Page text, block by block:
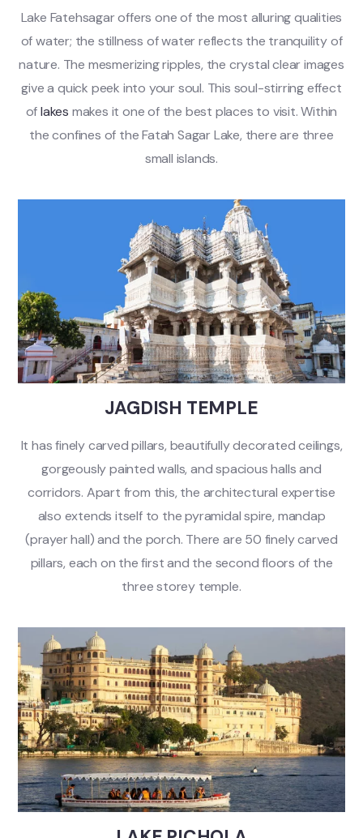
Lake Fatehsagar offers one of the most alluring qualities
of water; the stillness of water reflects the tranquility of
nature. The mesmerizing ripples, the crystal clear images
give a quick peek into your soul. This soul-stirring effect
oflakes makes it one of the best places to visit. Within
the confines of the Fatah Sagar Lake, there are three
small islands.
JAGDISH TEMPLE
It has finely carved pillars, beautifully decorated ceilings,
gorgeously painted walls, and spacious halls and
corridors. Apart from this, the architectural expertise
also extends itself to the pyramidal spire, mandap
(prayer hall) and the porch. There are 50 finely carved
pillars, each on the first and the second floors of the
three storey temple.